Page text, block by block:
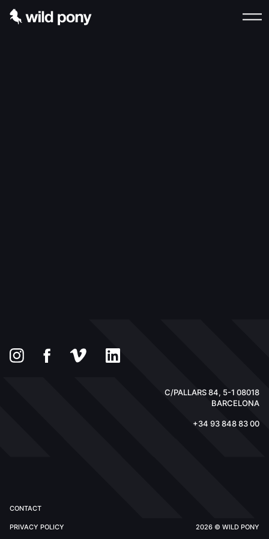
CONTACT
PRIVACY POLICY
C/PALLARS 84, 5-1 08018
BARCELONA
+34 93 848 83 00
2026 © WILD PONY